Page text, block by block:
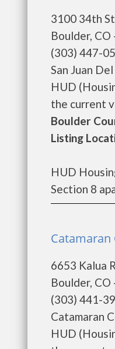
3100 34th St
Boulder, CO
(303) 447-
San Juan
HUD
the current
Boulder
Listing
HUD
Section 8
6653 Kalua
Boulder, CO
(303) 441-
Catamaran
HUD